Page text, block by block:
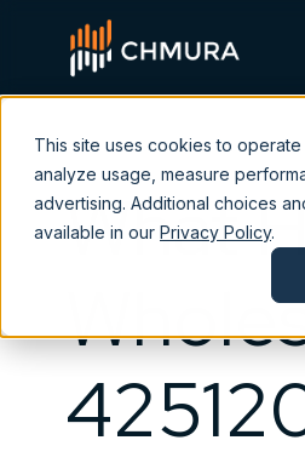
This site uses cookies to
analyze usage, measure
advertising. Additional choices
available in our Privacy Policy.
What